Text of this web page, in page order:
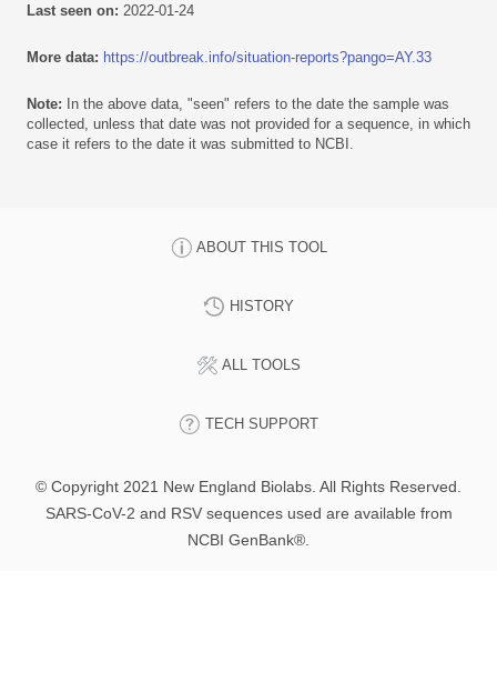
Last seen on: 2022-01-24
More data: https://outbreak.info/situation-reports?pango=AY.33
Note: In the above data, "seen" refers to the date the sample was
collected, unless that date was not provided for a sequence, in which
case it refers to the date it was submitted to NCBI.
ABOUT THIS TOOL
HISTORY
ALL TOOLS
TECH SUPPORT
© Copyright 2021 New England Biolabs. All Rights Reserved.
SARS-CoV-2 and RSV sequences used are available from
NCBI GenBank®.